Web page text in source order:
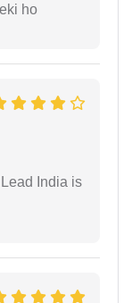
ho
India is